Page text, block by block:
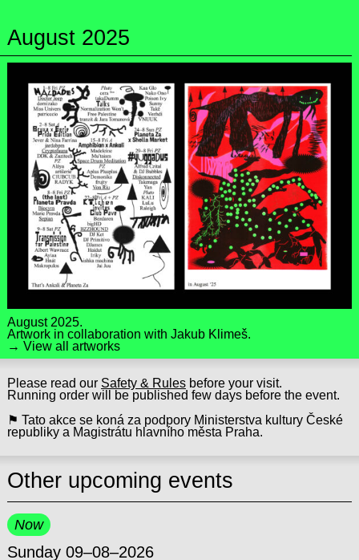
August 2025
August 2025.
Artwork in collaboration with Jakub Klimeš.
→ View all artworks
Please read our Safety & Rulesbefore your visit.
Running order will be published few days before the event.
⚑ Tato akce se koná za podpory Ministerstva kultury České
republiky a Magistrátu hlavního města Praha.
Other upcoming events
Now
Sunday 09–08–2026